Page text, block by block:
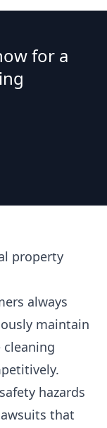
for a
property
always
maintain
cleaning
hazards
that